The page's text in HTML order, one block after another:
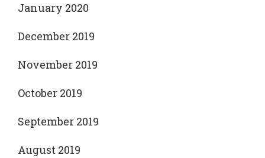
January 2020
December 2019
November 2019
October 2019
September 2019
August 2019